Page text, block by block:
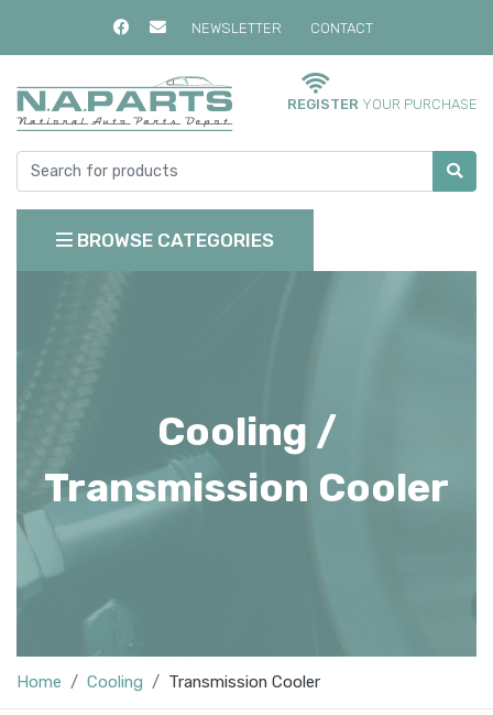
NEWSLETTER CONTACT
REGISTER YOUR PURCHASE
BROWSE CATEGORIES
Cooling /
Transmission Cooler
Home Cooling Transmission Cooler